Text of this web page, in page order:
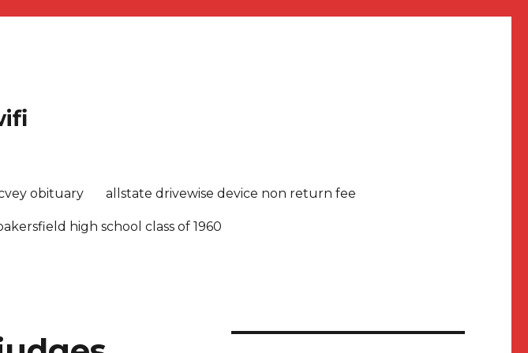
obituary allstate drivewise device non return fee
high school class of 1960